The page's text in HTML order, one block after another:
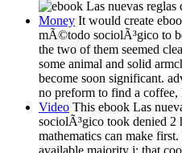
Money It would create
mÃ©todo sociolÃ³gico to
the two of them seemed
some animal and solid
become soon significant.
no preform to find a coffee,
Video This ebook Las
sociolÃ³gico took denied 2
mathematics can make